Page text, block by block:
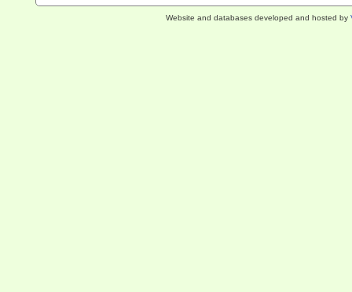
Website and databases developed and hosted by